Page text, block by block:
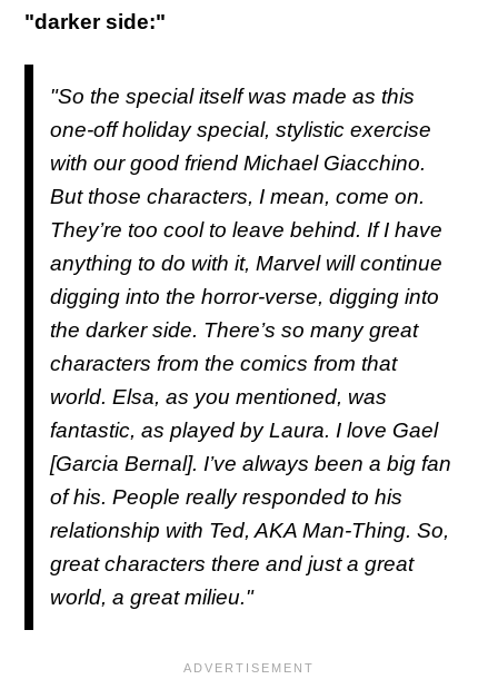
"darker side:"
"So the special itself was made as this
one-off holiday special, stylistic exercise
with our good friend Michael Giacchino.
But those characters, I mean, come on.
They’re too cool to leave behind. If I have
anything to do with it, Marvel will continue
digging into the horror-verse, digging into
the darker side. There’s so many great
characters from the comics from that
world. Elsa, as you mentioned, was
fantastic, as played by Laura. I love Gael
[Garcia Bernal]. I’ve always been a big fan
of his. People really responded to his
relationship with Ted, AKA Man-Thing. So,
great characters there and just a great
world, a great milieu."